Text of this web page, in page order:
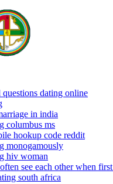
questions dating online
in india
columbus ms
hookup code reddit
monogamously
hiv woman
see each other when
south africa